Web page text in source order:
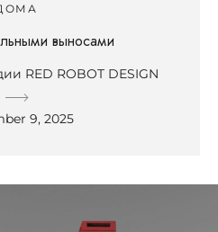
выносами
RED ROBOT DESIGN
9, 2025